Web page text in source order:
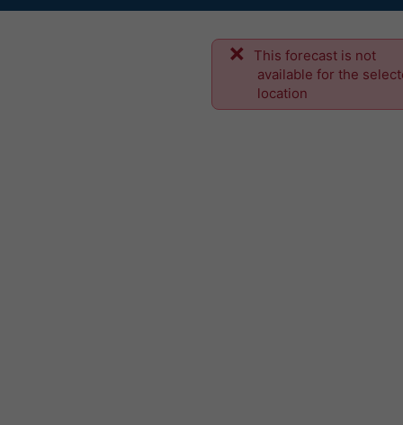
This forecast is not
available for the
location